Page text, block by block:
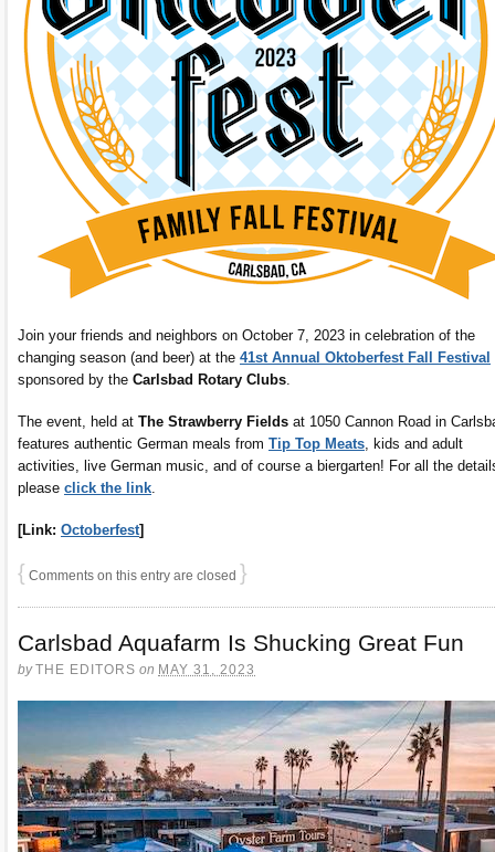
Join your friends and neighbors on October 7, 2023 in celebration of the
changing season (and beer) at the 41st Annual Oktoberfest Fall Festival
sponsored by the Carlsbad Rotary Clubs.
The event, held at The Strawberry Fields at 1050 Cannon Road in
features authentic German meals from Tip Top Meats, kids and adult
activities, live German music, and of course a biergarten! For all the
please click the link.
[Link: Octoberfest]
{ Comments on this entry are closed }
Carlsbad Aquafarm Is Shucking Great Fun
byTHE EDITORS on MAY 31, 2023